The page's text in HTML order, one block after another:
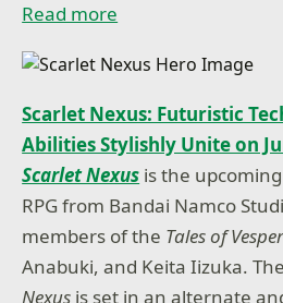
Read more
Scarlet Nexus: Futuristic
Abilities Stylishly Unite on
Scarlet Nexus is the
RPG from Bandai Namco
members of the Tales of
Anabuki, and Keita Iizuka.
Nexus is set in an alternate